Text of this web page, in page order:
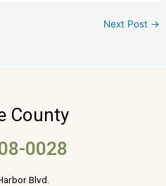
Next Post →
County
0028
Blvd.